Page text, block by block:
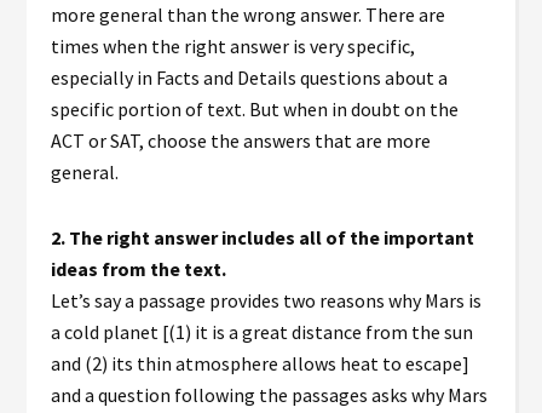
more general than the wrong answer. There are
times when the right answer is very specific,
especially in Facts and Details questions about a
specific portion of text. But when in doubt on the
ACT or SAT, choose the answers that are more
general.
2. The right answer includes all of the important
ideas from the text.
Let’s say a passage provides two reasons why Mars is
a cold planet [(1) it is a great distance from the sun
and (2) its thin atmosphere allows heat to escape]
and a question following the passages asks why Mars